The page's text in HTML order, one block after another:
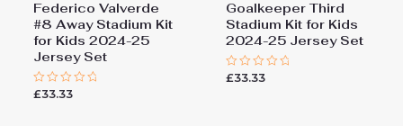
Federico Valverde
#8 Away Stadium Kit
for Kids 2024-25
Jersey Set
Rated
£33.33
Goalkeeper Third
Stadium Kit for Kids
2024-25 Jersey Set
Rated
£33.33